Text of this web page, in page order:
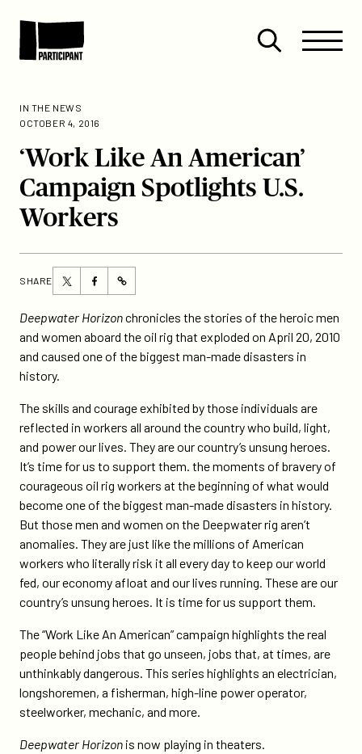
Site
Menu
Close
Menu
IN THE NEWS
OCTOBER 4, 2016
‘Work Like An American’
Campaign Spotlights U.S.
Workers
SHARE
Share
this
page
on
Twitter
Share
this
page
on
Facebook
https://participant.com/work-
american-
campaign-
u-
s-
workers/
Deepwater Horizonchronicles the stories of the heroic men
and women aboard the oil rig that exploded on April 20, 2010
and caused one of the biggest man-made disasters in
history.
The skills and courage exhibited by those individuals are
reflected in workers all around the country who build, light,
and power our lives. They are our country’s unsung heroes.
It’s time for us to support them. the moments of bravery of
courageous oil rig workers at the beginning of what would
become one of the biggest man-made disasters in history.
But those men and women on the Deepwater rig aren’t
anomalies. They are just like the millions of American
workers who literally risk it all every day to keep our world
fed, our economy afloat and our lives running. These are our
country’s unsung heroes. It is time for us support them.
The “Work Like An American” campaign highlights the real
people behind jobs that go unseen, jobs that, at times, are
unthinkably dangerous. This series highlights an electrician,
longshoremen, a fisherman, high-line power operator,
steelworker, mechanic, and more.
Deepwater Horizon is now playing in theaters.